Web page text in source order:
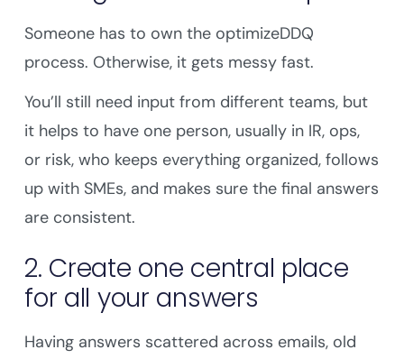
Someone has to own the optimizeDDQ
process. Otherwise, it gets messy fast.
You’ll still need input from different teams, but
it helps to have one person, usually in IR, ops,
or risk, who keeps everything organized, follows
up with SMEs, and makes sure the final answers
are consistent.
2. Create one central place
for all your answers
Having answers scattered across emails, old